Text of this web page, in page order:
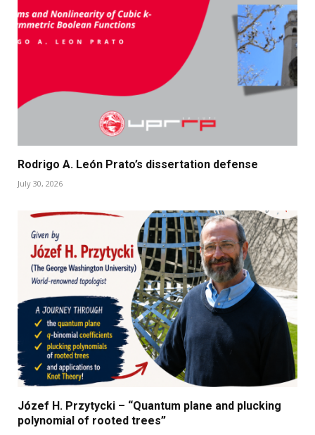
Rodrigo A. León Prato’s dissertation defense
July 30, 2026
Józef H. Przytycki – “Quantum plane and plucking
polynomial of rooted trees”